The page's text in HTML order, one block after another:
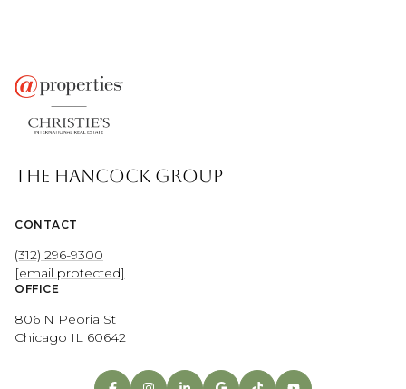
THE HANCOCK GROUP
CONTACT
(312) 296-9300
[email protected]
OFFICE
806 N Peoria St
Chicago IL 60642